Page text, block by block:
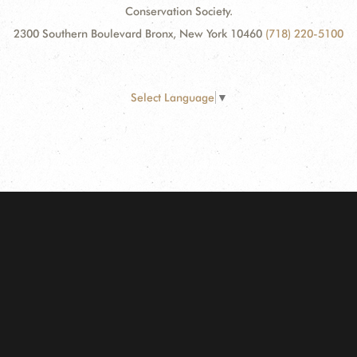
Conservation Society.
2300 Southern Boulevard Bronx, New York 10460 (718) 220-5100
Select Language ▼